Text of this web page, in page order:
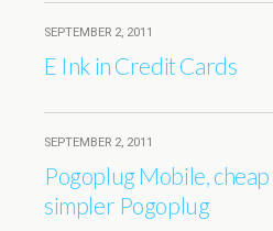
SEPTEMBER 2, 2011
E Ink in Credit Cards
SEPTEMBER 2, 2011
Pogoplug Mobile,
simpler Pogoplug